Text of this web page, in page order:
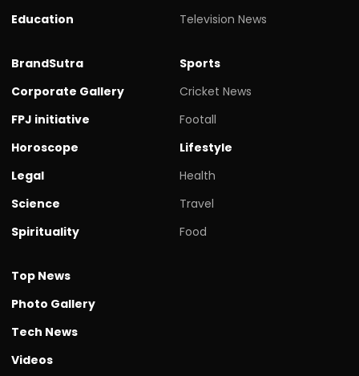
Education
Television News
BrandSutra
Corporate Gallery
FPJ initiative
Horoscope
Legal
Science
Spirituality
Sports
Cricket News
Footall
Lifestyle
Health
Travel
Food
Top News
Photo Gallery
Tech News
Videos